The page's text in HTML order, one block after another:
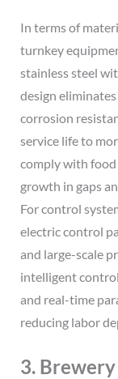
In terms of
turnkey
stainless steel
design
corrosion
service life to
comply with
growth in gaps
For control
electric control
and large-scale
intelligent
and real-time
reducing labor
3.